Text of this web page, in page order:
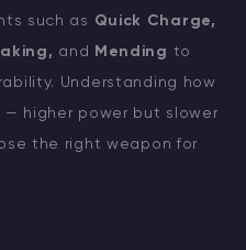
such as Quick Charge,
and Mending to
Understanding how
— higher power but slower
the right weapon for